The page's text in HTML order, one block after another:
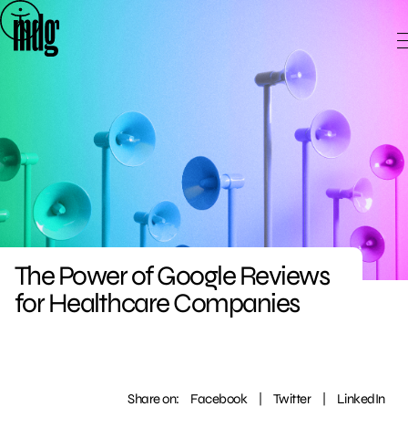
Skip
to
content
The Power of Google Reviews
for Healthcare Companies
Share on: Facebook Twitter LinkedIn